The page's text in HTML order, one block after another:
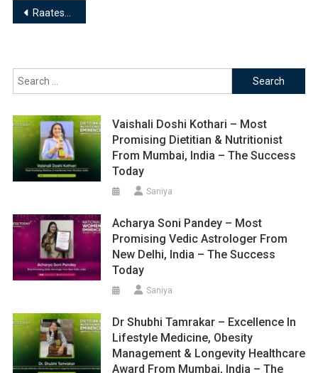
Post
Raatesh Vvaid- Numerologist & Life Coach
Search
for:
Vaishali Doshi Kothari – Most
Promising Dietitian & Nutritionist
From Mumbai, India – The Success
Today
Saniya
Acharya Soni Pandey – Most
Promising Vedic Astrologer From
New Delhi, India – The Success
Today
Saniya
Dr Shubhi Tamrakar – Excellence In
Lifestyle Medicine, Obesity
Management & Longevity Healthcare
Award From Mumbai, India – The